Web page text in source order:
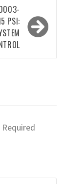
PSI:
Required